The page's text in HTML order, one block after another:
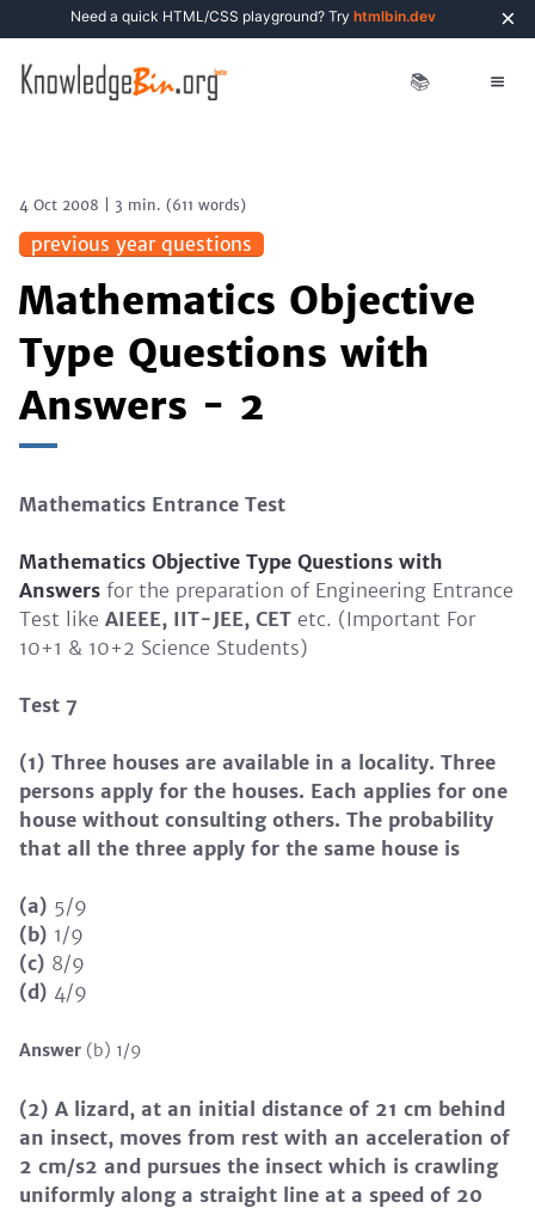
📚
4 Oct 2008 3 min. (611 words)
previous year questions
Mathematics Objective
Type Questions with
Answers - 2
Mathematics Entrance Test
Mathematics Objective Type Questions with
Answers for the preparation of Engineering Entrance
Test like AIEEE, IIT-JEE, CET etc. (Important For
10+1 & 10+2 Science Students)
Test 7
(1) Three houses are available in a locality. Three
persons apply for the houses. Each applies for one
house without consulting others. The probability
that all the three apply for the same house is
(a) 5/9
(b) 1/9
(c) 8/9
(d) 4/9
Answer (b) 1/9
(2) A lizard, at an initial distance of 21 cm behind
an insect, moves from rest with an acceleration of
2 cm/s2 and pursues the insect which is crawling
uniformly along a straight line at a speed of 20
Need a quick HTML/CSS playground? Try htmlbin.dev ×